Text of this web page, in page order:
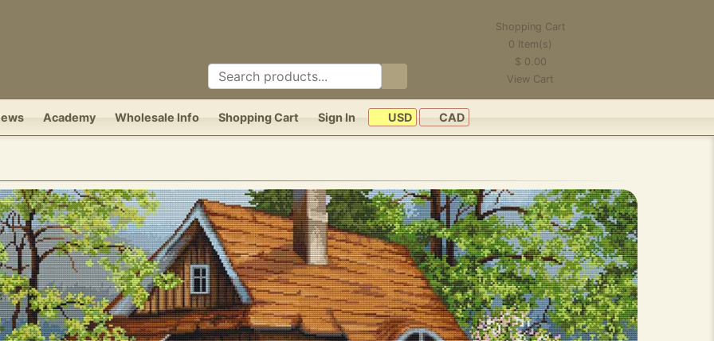
Shopping Cart
0 Item(s)
$ 0.00
View Cart
Academy Wholesale Info Shopping Cart Sign In USD CAD